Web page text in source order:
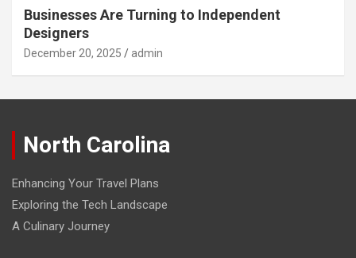
Businesses Are Turning to Independent
Designers
December 20, 2025 admin
North Carolina
Enhancing Your Travel Plans
Exploring the Tech Landscape
A Culinary Journey